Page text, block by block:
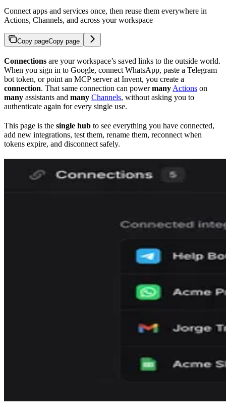
Connect apps and services once, then reuse them everywhere in
Actions, Channels, and across your workspace
Copy pageCopy page
Connections are your workspace’s saved links to the outside world.
When you sign in to Google, connect WhatsApp, paste a Telegram
bot token, or point an MCP server at Invent, you create a
connection. That same connection can powermany Actions on
many assistants and many Channels, without asking you to
authenticate again for every single use.
This page is the single hub to see everything you have connected,
add new integrations, test them, rename them, reconnect when
tokens expire, and disconnect safely.